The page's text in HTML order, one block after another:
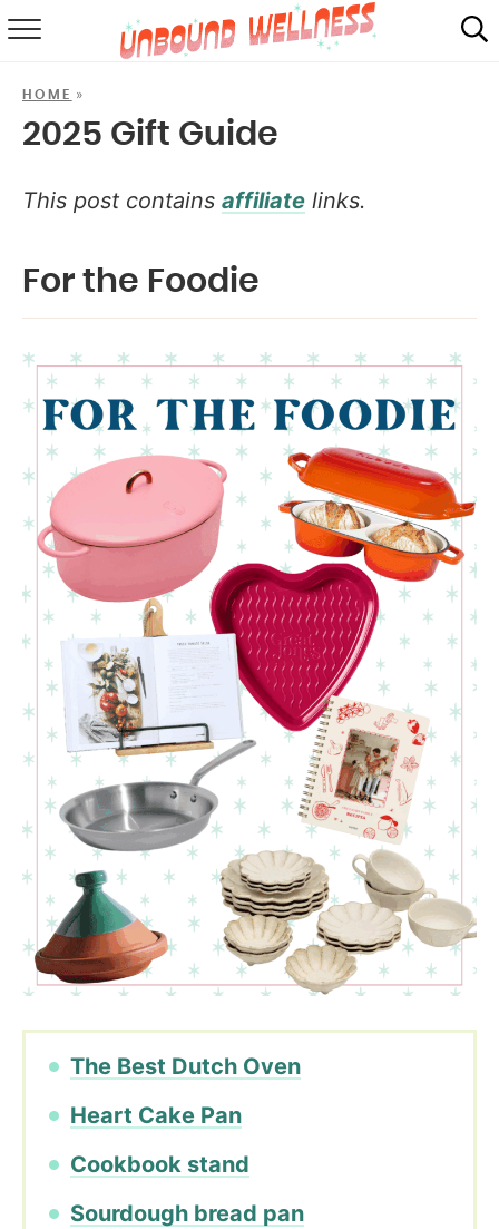
SHOP
MAIL CLUB
HOME »
2025 Gift Guide
This post contains affiliate links.
For the Foodie
The Best Dutch Oven
Heart Cake Pan
Cookbook stand
Sourdough bread pan